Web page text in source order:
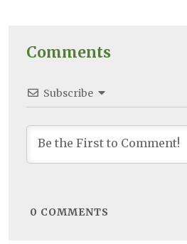
Comments
Subscribe
0 COMMENTS